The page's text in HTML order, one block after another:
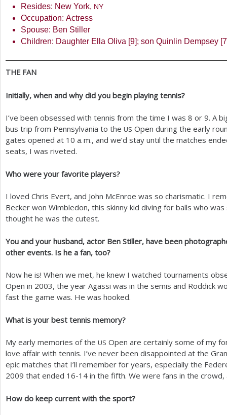
Resides: New York, NY
Occupation: Actress
Spouse: Ben Stiller
Children: Daughter Ella Oliva [9]; son Quinlin Dempsey [7
THE FAN
Initially, when and why did you begin playing tennis?
I’ve been obsessed with tennis from the time I was 8 or 9. A
bus trip from Pennsylvania to the US Open during the early
gates opened at 10 a. m., and we’d stay until the matches
seats, I was riveted.
Who were your favorite players?
I loved Chris Evert, and John McEnroe was so charismatic. I
Becker won Wimbledon, this skinny kid diving for balls who
thought he was the cutest.
You and your husband, actor Ben Stiller, have been
other events. Is he a fan, too?
Now he is! When we met, he knew I watched tournaments
Open in 2003, the year Agassi was in the semis and Roddick
fast the game was. He was hooked.
What is your best tennis memory?
My early memories of the US Open are certainly some of my
love affair with tennis. I’ve never been disappointed at the
epic matches that I’ll remember for years, especially the
2009 that ended 16-14 in the fifth. We were fans in the
How do keep current with the sport?